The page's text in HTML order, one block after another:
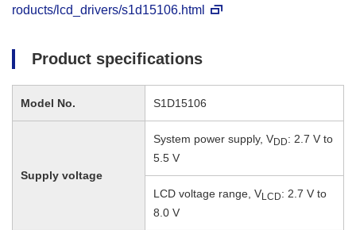
roducts/lcd_drivers/s1d15106.html
Product specifications
Model No. S1D15106
Supply voltage
System power supply, VDD: 2.7 V to
5.5 V
LCD voltage range, VLCD: 2.7 V to
8.0 V